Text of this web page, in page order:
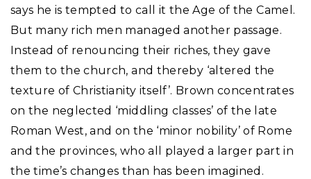
says he is tempted to call it the Age of the Camel.
But many rich men managed another passage.
Instead of renouncing their riches, they gave
them to the church, and thereby ‘altered the
texture of Christianity itself’. Brown concentrates
on the neglected ‘middling classes’ of the late
Roman West, and on the ‘minor nobility’ of Rome
and the provinces, who all played a larger part in
the time’s changes than has been imagined.